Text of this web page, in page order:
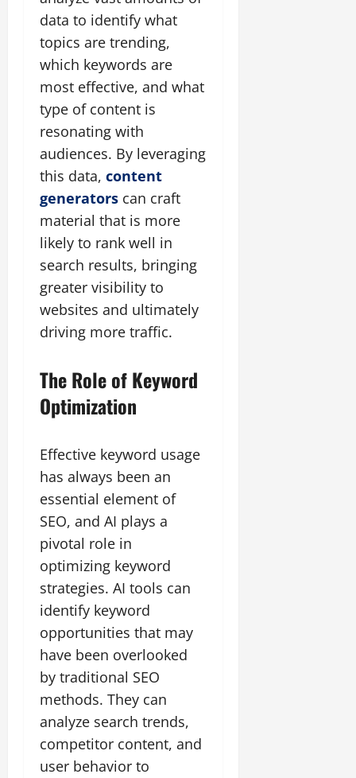
data to identify what
topics are trending,
which keywords are
most effective, and what
type of content is
resonating with
audiences. By leveraging
this data, content
generators can craft
material that is more
likely to rank well in
search results, bringing
greater visibility to
websites and ultimately
driving more traffic.
The Role of Keyword
Optimization
Effective keyword usage
has always been an
essential element of
SEO, and AI plays a
pivotal role in
optimizing keyword
strategies. AI tools can
identify keyword
opportunities that may
have been overlooked
by traditional SEO
methods. They can
analyze search trends,
competitor content, and
user behavior to